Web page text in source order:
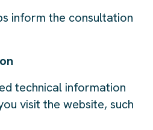
inform the consultation
technical information
visit the website, such